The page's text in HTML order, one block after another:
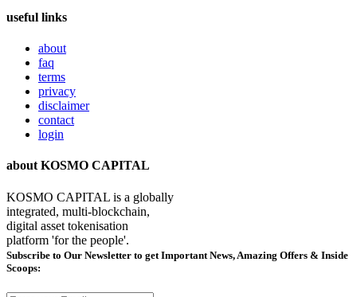
useful links
about
faq
terms
privacy
disclaimer
contact
login
about KOSMO CAPITAL
KOSMO CAPITAL is a globally
integrated, multi-blockchain,
digital asset tokenisation
platform 'for the people'.
Subscribe to Our Newsletter to get Important News, Amazing Offers & Inside
Scoops: